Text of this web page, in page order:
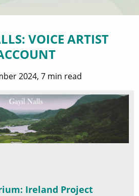
VOICE ARTIST
2024, 7 min read
Ireland Project